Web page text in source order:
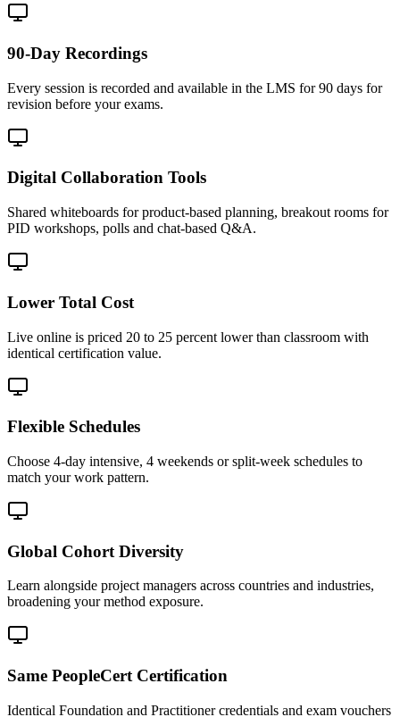
90-Day Recordings
Every session is recorded and available in the LMS for 90 days for
revision before your exams.
Digital Collaboration Tools
Shared whiteboards for product-based planning, breakout rooms for
PID workshops, polls and chat-based Q&A.
Lower Total Cost
Live online is priced 20 to 25 percent lower than classroom with
identical certification value.
Flexible Schedules
Choose 4-day intensive, 4 weekends or split-week schedules to
match your work pattern.
Global Cohort Diversity
Learn alongside project managers across countries and industries,
broadening your method exposure.
Same PeopleCert Certification
Identical Foundation and Practitioner credentials and exam vouchers